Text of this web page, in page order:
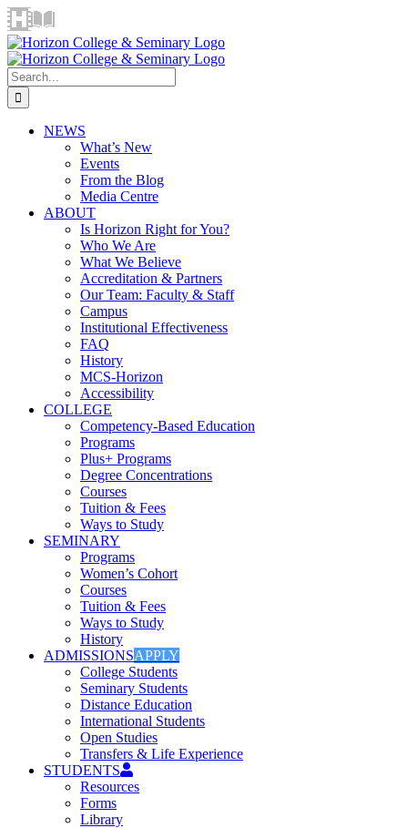
Skip
to
content
Horizon
Video
Centre
LibraryFacebook
XInstagram
YouTube
LinkedIn
Email
Search
for:
NEWS
What’s New
Events
From the Blog
Media Centre
ABOUT
Is Horizon Right for You?
Who We Are
What We Believe
Accreditation & Partners
Our Team: Faculty & Staff
Campus
Institutional Effectiveness
FAQ
History
MCS-Horizon
Accessibility
COLLEGE
Competency-Based Education
Programs
Plus+ Programs
Degree Concentrations
Courses
Tuition & Fees
Ways to Study
SEMINARY
Programs
Women’s Cohort
Courses
Tuition & Fees
Ways to Study
History
ADMISSIONSAPPLY
College Students
Seminary Students
Distance Education
International Students
Open Studies
Transfers & Life Experience
STUDENTS
Resources
Forms
Library